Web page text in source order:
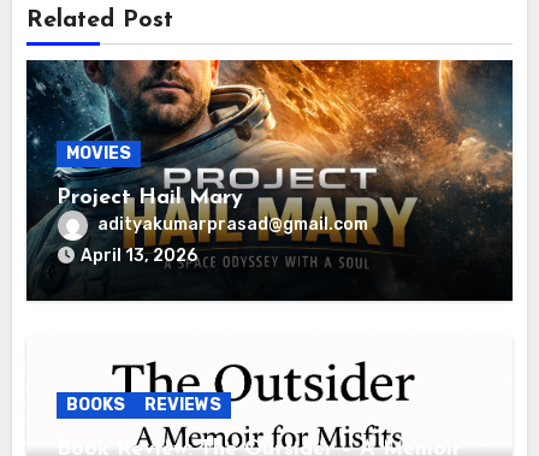
Related Post
MOVIES
Project Hail Mary
adityakumarprasad@gmail.com
April 13, 2026
BOOKS REVIEWS
Book Review: The Outsider – A Memoir